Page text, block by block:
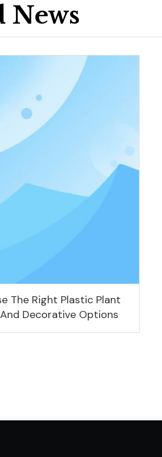
News
The Right Plastic Plant
Decorative Options